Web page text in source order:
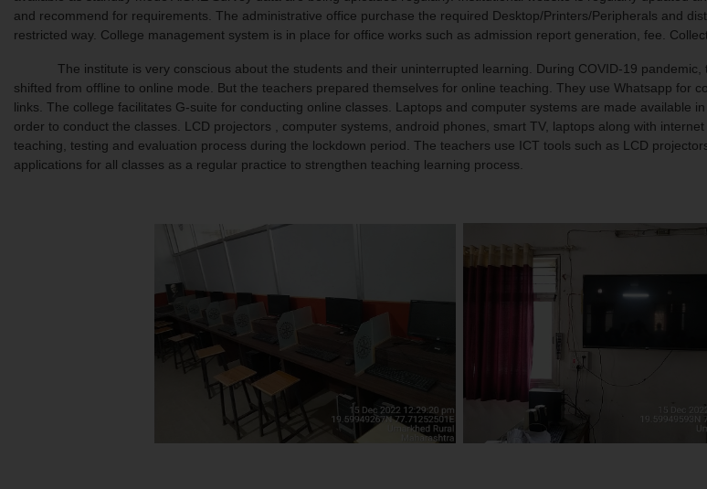
and recommend for requirements. The administrative office purchase the required Desktop/Printers/Peripherals and
restricted way. College management system is in place for office works such as admission report generation, fee.
The institute is very conscious about the students and their uninterrupted learning. During COVID-19 pandemic,
shifted from offline to online mode. But the teachers prepared themselves for online teaching. They use Whatsapp for
links. The college facilitates G-suite for conducting online classes. Laptops and computer systems are made available
order to conduct the classes. LCD projectors , computer systems, android phones, smart TV, laptops along with
teaching, testing and evaluation process during the lockdown period. The teachers use ICT tools such as LCD
applications for all classes as a regular practice to strengthen teaching learning process.